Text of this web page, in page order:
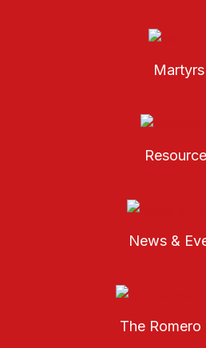
Martyrs
News &
The Romero